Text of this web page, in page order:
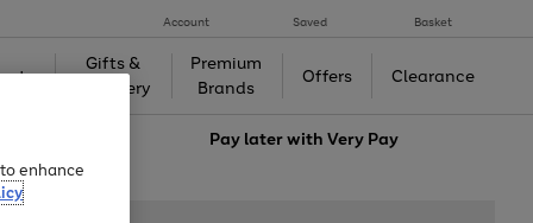
Account Saved Basket
Gifts &
Jewellery
Premium
Brands
Offers Clearance
Pay later withVery Pay
enhance